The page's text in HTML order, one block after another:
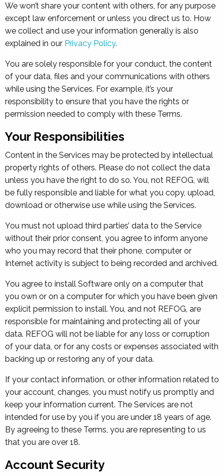
We won’t share your content with others, for any purpose
except law enforcement or unless you direct us to. How
we collect and use your information generally is also
explained in our Privacy Policy.
You are solely responsible for your conduct, the content
of your data, files and your communications with others
while using the Services. For example, it’s your
responsibility to ensure that you have the rights or
permission needed to comply with these Terms.
Your Responsibilities
Content in the Services may be protected by intellectual
property rights of others. Please do not collect the data
unless you have the right to do so. You, not REFOG, will
be fully responsible and liable for what you copy, upload,
download or otherwise use while using the Services.
You must not upload third parties’ data to the Service
without their prior consent, you agree to inform anyone
who you may record that their phone, computer or
Internet activity is subject to being recorded and archived.
You agree to install Software only on a computer that
you own or on a computer for which you have been given
explicit permission to install. You, and not REFOG, are
responsible for maintaining and protecting all of your
data. REFOG will not be liable for any loss or corruption
of your data, or for any costs or expenses associated with
backing up or restoring any of your data.
If your contact information, or other information related to
your account, changes, you must notify us promptly and
keep your information current. The Services are not
intended for use by you if you are under 18 years of age.
By agreeing to these Terms, you are representing to us
that you are over 18.
Account Security